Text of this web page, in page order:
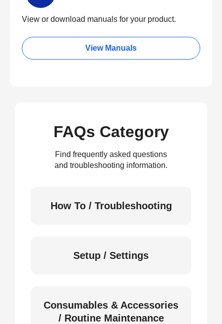
View or download manuals for your product.
View Manuals
FAQs Category
Find frequently asked questions
and troubleshooting information.
How To / Troubleshooting
Setup / Settings
Consumables & Accessories
/ Routine Maintenance